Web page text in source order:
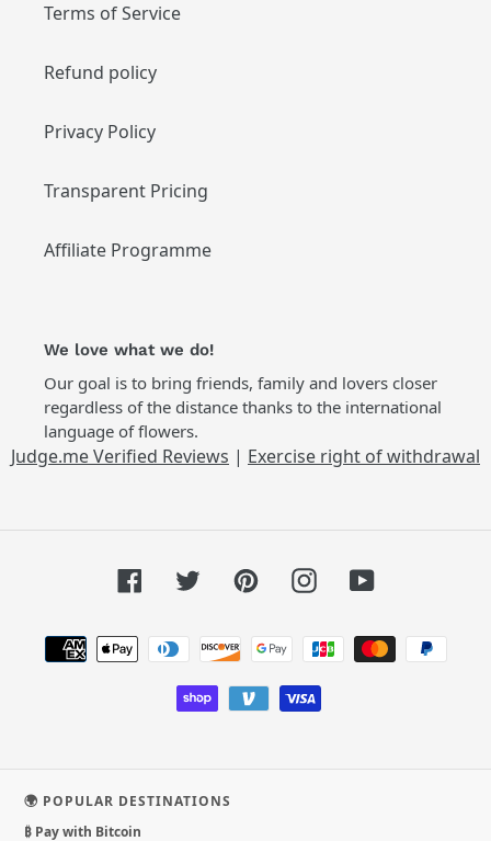
Terms of Service
Refund policy
Privacy Policy
Transparent Pricing
Affiliate Programme
We love what we do!
Our goal is to bring friends, family and lovers closer
regardless of the distance thanks to the international
language of flowers.
Judge.me Verified Reviews | Exercise right of withdrawal
FacebookTwitterPinterestInstagramYouTube
Payment
methods
🌍 POPULAR DESTINATIONS
₿ Pay with Bitcoin